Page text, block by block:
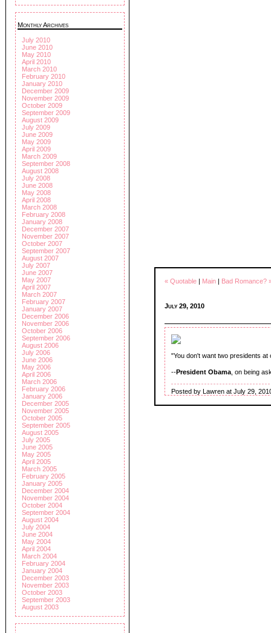
Monthly Archives
July 2010
June 2010
May 2010
April 2010
March 2010
February 2010
January 2010
December 2009
November 2009
October 2009
September 2009
August 2009
July 2009
June 2009
May 2009
April 2009
March 2009
September 2008
August 2008
July 2008
June 2008
May 2008
April 2008
March 2008
February 2008
January 2008
December 2007
November 2007
October 2007
September 2007
August 2007
July 2007
June 2007
May 2007
April 2007
March 2007
February 2007
January 2007
December 2006
November 2006
October 2006
September 2006
August 2006
July 2006
June 2006
May 2006
April 2006
March 2006
February 2006
January 2006
December 2005
November 2005
October 2005
September 2005
August 2005
July 2005
June 2005
May 2005
April 2005
March 2005
February 2005
January 2005
December 2004
November 2004
October 2004
September 2004
August 2004
July 2004
June 2004
May 2004
April 2004
March 2004
February 2004
January 2004
December 2003
November 2003
October 2003
September 2003
August 2003
« Quotable | Main | Bad Romance?
July 29, 2010
"You don't want two presidents at
--President Obama , on being
Posted by Lawren at July 29,